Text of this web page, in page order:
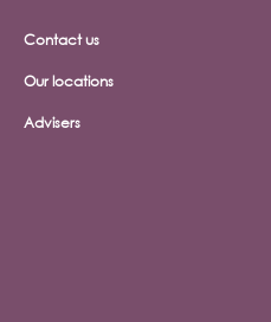
Contact us
Our locations
Advisers